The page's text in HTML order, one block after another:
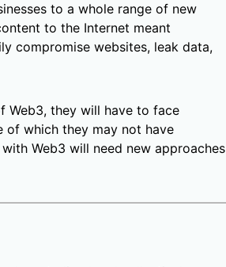
to a whole range of new
to the Internet meant
compromise websites, leak data,
Web3, they will have to face
which they may not have
Web3 will need new approaches